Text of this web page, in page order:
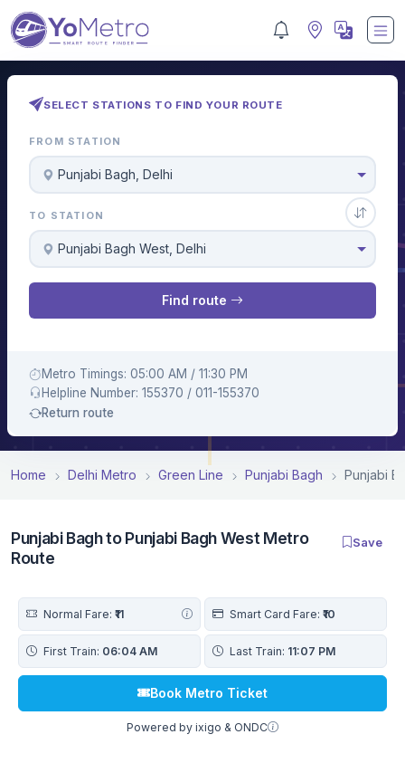
SELECT STATIONS TO FIND YOUR ROUTE
FROM STATION
Punjabi Bagh, Delhi
TO STATION
Punjabi Bagh West, Delhi
Find route
Metro Timings: 05:00 AM / 11:30 PM
Helpline Number: 155370 / 011-155370
Return route
Home Delhi Metro Green Line Punjabi Bagh Punjabi
Punjabi Bagh to Punjabi Bagh West Metro
Route
Save
Normal Fare: ₹11 Smart Card Fare: ₹10
First Train: 06:04 AM Last Train: 11:07 PM
Book Metro Ticket
Powered by ixigo & ONDC